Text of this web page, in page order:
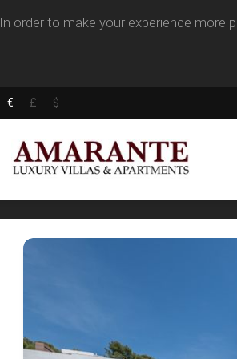
In order to make your experience more
€ £ $